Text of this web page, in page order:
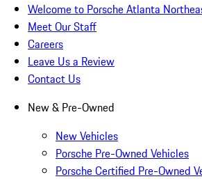
Welcome to Porsche Atlanta
Meet Our Staff
Careers
Leave Us a Review
Contact Us
New & Pre-Owned
New Vehicles
Porsche Pre-Owned Vehicles
Porsche Certified Pre-Owned